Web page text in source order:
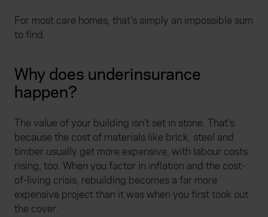
For most care homes, that’s simply an impossible sum
to find.
Why does underinsurance
happen?
The value of your building isn’t set in stone. That’s
because the cost of materials like brick, steel and
timber usually get more expensive, with labour costs
rising, too. When you factor in inflation and the cost-
of-living crisis, rebuilding becomes a far more
expensive project than it was when you first took out
the cover.